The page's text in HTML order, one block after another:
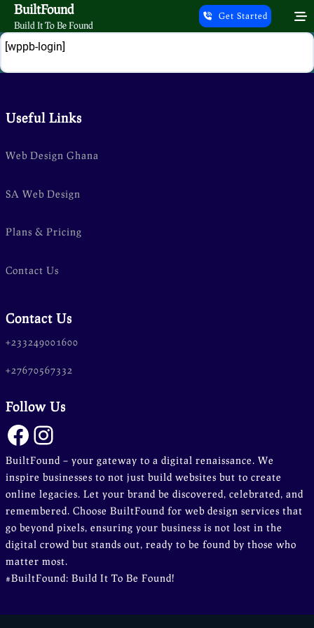
Skip
content
BuiltFound
Build It To Be Found
Get Started
[wppb-login]
Useful Links
Web Design Ghana
SA Web Design
Plans & Pricing
Contact Us
Contact Us
+233249001600
+27670567332
Follow Us
Facebook
Instagram
BuiltFound – your gateway to a digital renaissance. We
inspire businesses to not just build websites but to create
online legacies. Let your brand be discovered, celebrated, and
remembered. Choose BuiltFound for web design services that
go beyond pixels, ensuring your business is not lost in the
digital crowd but stands out, ready to be found by those who
matter most.
#BuiltFound: Build It To Be Found!
line37
hide-cover="
line37
public_html/wp-
line